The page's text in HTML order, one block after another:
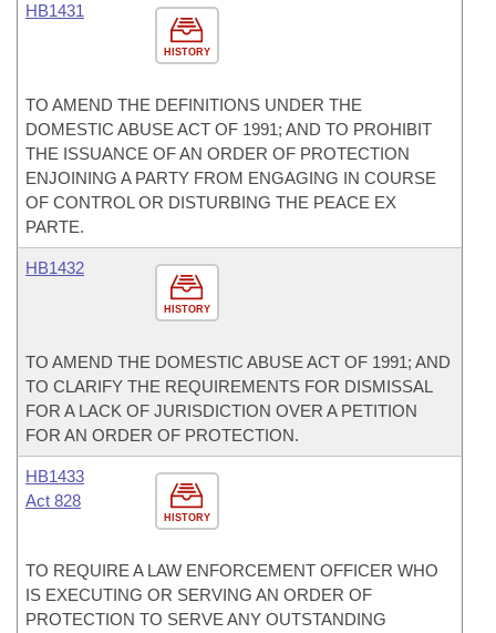
HISTORY
HB1431
TO AMEND THE DEFINITIONS UNDER THE
DOMESTIC ABUSE ACT OF 1991; AND TO PROHIBIT
THE ISSUANCE OF AN ORDER OF PROTECTION
ENJOINING A PARTY FROM ENGAGING IN COURSE
OF CONTROL OR DISTURBING THE PEACE EX
PARTE.
HISTORY
HB1432
TO AMEND THE DOMESTIC ABUSE ACT OF 1991; AND
TO CLARIFY THE REQUIREMENTS FOR DISMISSAL
FOR A LACK OF JURISDICTION OVER A PETITION
FOR AN ORDER OF PROTECTION.
HISTORY
HB1433
Act 828
TO REQUIRE A LAW ENFORCEMENT OFFICER WHO
IS EXECUTING OR SERVING AN ORDER OF
PROTECTION TO SERVE ANY OUTSTANDING